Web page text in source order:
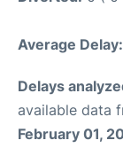
Average Delay:
Delays
available data
February 01,